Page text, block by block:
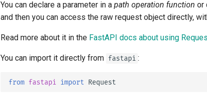
You can declare a parameter in a path operation function or
and then you can access the raw request object directly,
Read more about it in the FastAPI docs about using
You can import it directly from fastapi :
from fastapi import Request